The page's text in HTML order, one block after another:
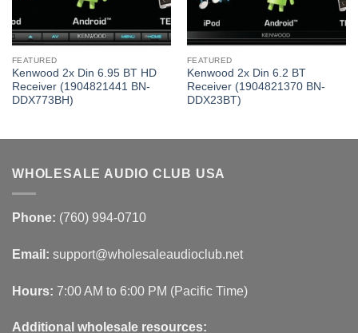
FEATURED
Kenwood 2x Din 6.95 BT HD
Receiver (1904821441 BN-
DDX773BH)
FEATURED
Kenwood 2x Din 6.2 BT
Receiver (1904821370 BN-
DDX23BT)
WHOLESALE AUDIO CLUB USA
Phone: (760) 994-0710
Email: support@wholesaleaudioclub.net
Hours: 7:00 AM to 6:00 PM (Pacific Time)
Additional wholesale resources: